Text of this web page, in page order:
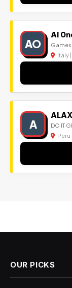
AO
Al
Italy
A DO IT
OUR PICKS